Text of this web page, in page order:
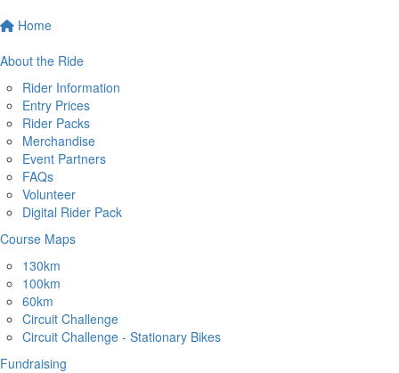
Home
About the Ride
Rider Information
Entry Prices
Rider Packs
Merchandise
Event Partners
FAQs
Volunteer
Digital Rider Pack
Course Maps
130km
100km
60km
Circuit Challenge
Circuit Challenge - Stationary Bikes
Fundraising